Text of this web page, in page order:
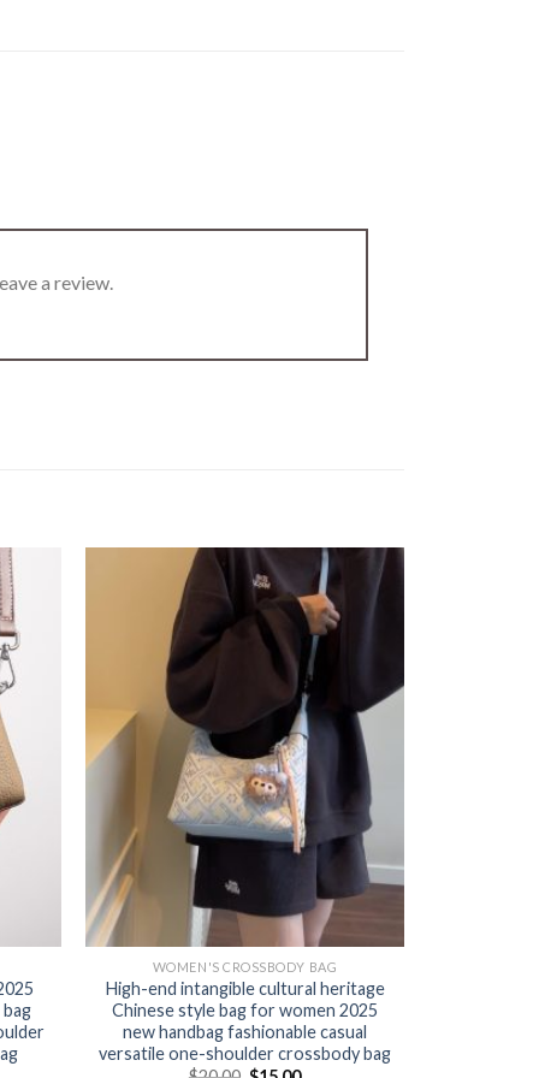
a review.
WOMEN'S CROSSBODY BAG
High-end intangible cultural heritage
Chinese style bag for women 2025
new handbag fashionable casual
versatile one-shoulder crossbody bag